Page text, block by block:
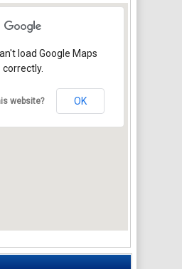
load Google Maps
correctly.
website? OK